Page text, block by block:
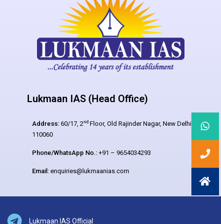
Lukmaan IAS (Head Office)
Address: 60/17, 2nd Floor, Old Rajinder Nagar, New Delhi –
110060
Phone/WhatsApp No.: +91 – 9654034293
Email: enquiries@lukmaanias.com
Lukmaan IAS Official